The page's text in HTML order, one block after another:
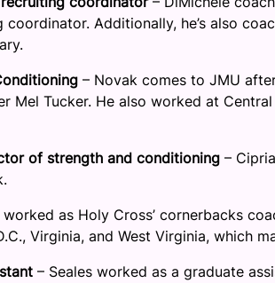
coordinator. Additionally, he’s also
– Novak comes to JMU
Mel Tucker. He also worked at
of strength and conditioning –
worked as Holy Cross’ cornerbacks
Virginia, and West Virginia, which
– Seales worked as a graduate